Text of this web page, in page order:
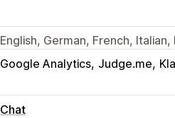
English, German, French,
Google Analytics Judge.me
Chat